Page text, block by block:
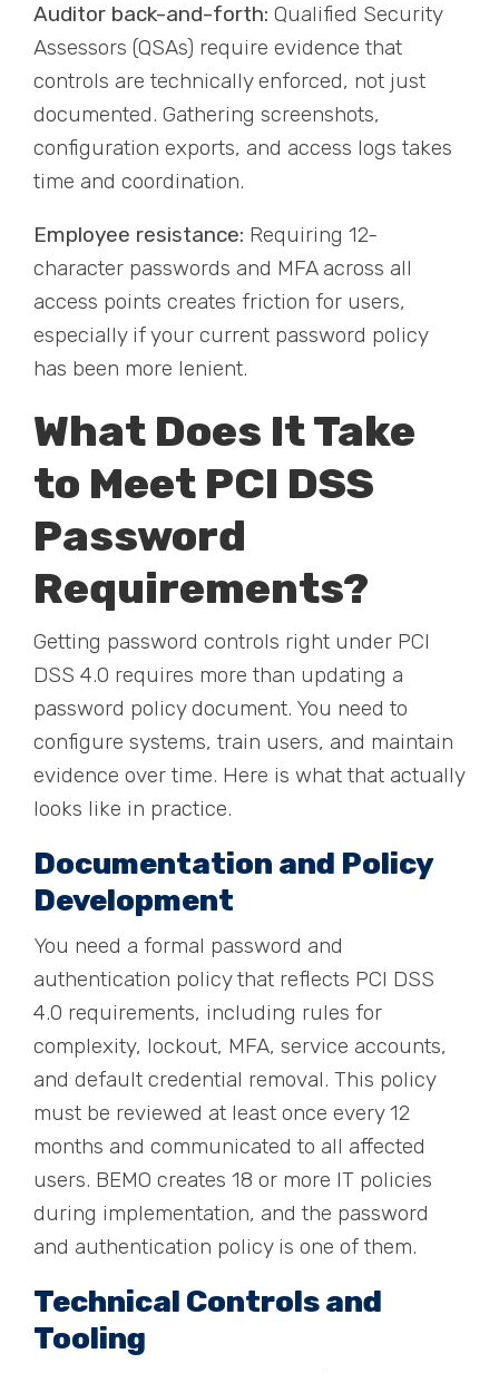
Auditor back-and-forth: Qualified Security
Assessors (QSAs) require evidence that
controls are technically enforced, not just
documented. Gathering screenshots,
configuration exports, and access logs takes
time and coordination.
Employee resistance: Requiring 12-
character passwords and MFA across all
access points creates friction for users,
especially if your current password policy
has been more lenient.
What Does It Take
to Meet PCI DSS
Password
Requirements?
Getting password controls right under PCI
DSS 4.0 requires more than updating a
password policy document. You need to
configure systems, train users, and maintain
evidence over time. Here is what that actually
looks like in practice.
Documentation and Policy
Development
You need a formal password and
authentication policy that reflects PCI DSS
4.0 requirements, including rules for
complexity, lockout, MFA, service accounts,
and default credential removal. This policy
must be reviewed at least once every 12
months and communicated to all affected
users. BEMO creates 18 or more IT policies
during implementation, and the password
and authentication policy is one of them.
Technical Controls and
Tooling